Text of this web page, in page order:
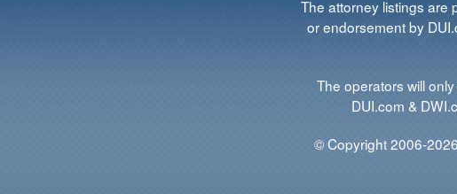
The attorney listings are
or endorsement by
The operators will
DUI.com &
© Copyright 2006-